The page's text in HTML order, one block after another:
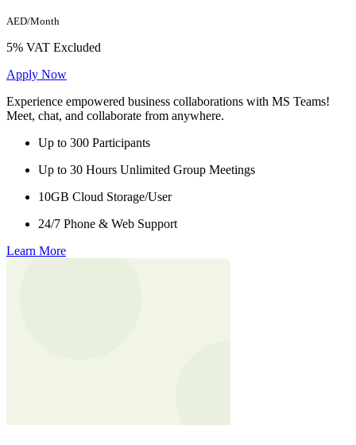
AED/Month
5% VAT Excluded
Apply Now
Experience empowered business collaborations with MS Teams!
Meet, chat, and collaborate from anywhere.
Up to 300 Participants
Up to 30 Hours Unlimited Group Meetings
10GB Cloud Storage/User
24/7 Phone & Web Support
Learn More